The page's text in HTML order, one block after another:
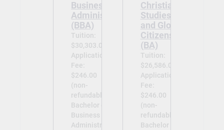
Business
Administration
(BBA)
Tuition:
$30,303.00
Application
Fee:
$246.00
(non-
refundable)
Bachelor of
Business
Administration
Christian
Studies
and Global
Citizenship
(BA)
Tuition:
$26,586.00
Application
Fee:
$246.00
(non-
refundable)
Bachelor